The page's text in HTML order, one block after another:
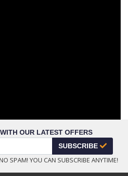
OUR LATEST OFFERS
SUBSCRIBE
SPAM! YOU CAN SUBSCRIBE ANYTIME!